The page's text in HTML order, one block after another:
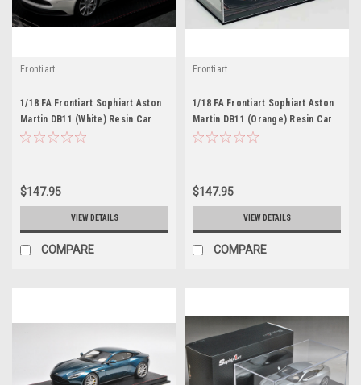
Frontiart
1/18 FA Frontiart Sophiart Aston
Martin DB11 (White) Resin Car
Model
$147.95
VIEW DETAILS
COMPARE
Frontiart
1/18 FA Frontiart Sophiart Aston
Martin DB11 (Orange) Resin Car
Model
$147.95
VIEW DETAILS
COMPARE